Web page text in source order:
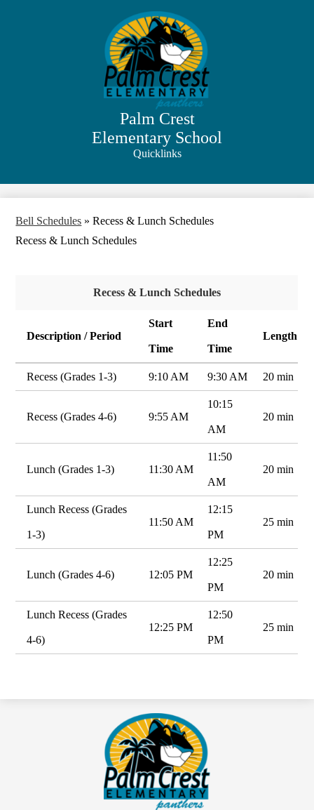
to
main
content
Palm Crest
Elementary School
Quicklinks
Bell Schedules » Recess & Lunch Schedules
Recess & Lunch Schedules
Recess & Lunch Schedules
Description / Period
Start
Time
End
Time
Length
Recess (Grades 1-3) 9:10 AM 9:30 AM 20 min
Recess (Grades 4-6) 9:55 AM
10:15
AM
20 min
Lunch (Grades 1-3) 11:30 AM
11:50
AM
20 min
Lunch Recess (Grades
1-3)
11:50 AM
12:15
PM
25 min
Lunch (Grades 4-6) 12:05 PM
12:25
PM
20 min
Lunch Recess (Grades
4-6)
12:25 PM
12:50
PM
25 min